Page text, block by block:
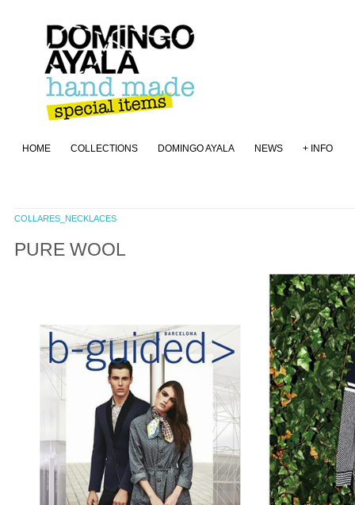
HOME COLLECTIONS DOMINGO AYALA NEWS + INFO
COLLARES_NECKLACES
PURE WOOL